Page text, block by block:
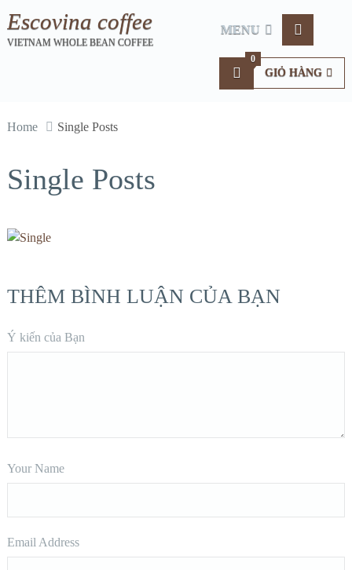
Escovina coffee
VIETNAM WHOLE BEAN COFFEE
MENU
GIỎ HÀNG
0
Home Single Posts
Single Posts
THÊM BÌNH LUẬN CỦA BẠN
Ý kiến của Bạn
Your Name
Email Address